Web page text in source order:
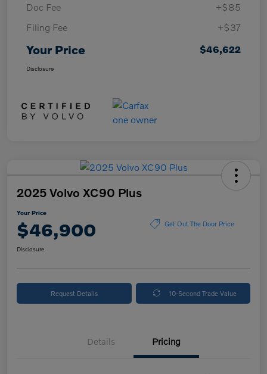
Doc Fee
+$85
Filing Fee
+$37
Your Price $46,622
Disclosure
2025 Volvo XC90 Plus
Your Price
$46,900 Get Out The Door Price
Disclosure
Request Details 10-Second Trade Value
Details Pricing